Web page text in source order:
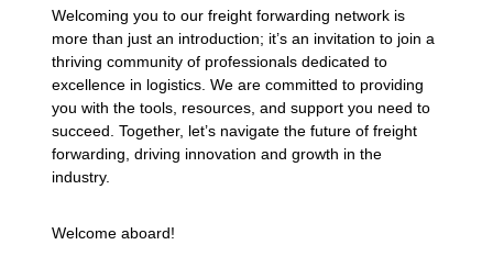
Welcoming you to our freight forwarding network is
more than just an introduction; it’s an invitation to join a
thriving community of professionals dedicated to
excellence in logistics. We are committed to providing
you with the tools, resources, and support you need to
succeed. Together, let’s navigate the future of freight
forwarding, driving innovation and growth in the
industry.
Welcome aboard!